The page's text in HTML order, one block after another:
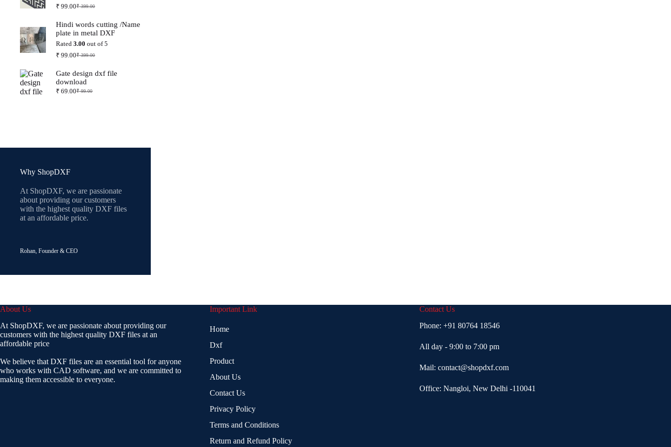
₹399.00
Original
was:
₹ 399.00.
₹ 99.00Current
is:
₹ 99.00.
Hindi words cutting /Name
plate in metal DXF
Rated3.00 out of 5
₹399.00
Original
was:
₹ 399.00.
₹ 99.00Current
is:
₹ 99.00.
Gate design dxf file
download
₹99.00
Original
₹ 69.00Current
Why ShopDXF
At ShopDXF, we are passionate
about providing our customers
with the highest quality DXF files
at an affordable price.
Rohan, Founder & CEO
About Us
At ShopDXF, we are passionate about providing our
customers with the highest quality DXF files at an
affordable price
We believe that DXF files are an essential tool for anyone
who works with CAD software, and we are committed to
making them accessible to everyone.
Important Link
Home
Dxf
Product
About Us
Contact Us
Privacy Policy
Terms and Conditions
Return and Refund Policy
Contact Us
Phone: +91 80764 18546
All day - 9:00 to 7:00 pm
Mail: contact@shopdxf.com
Office: Nangloi, New Delhi -110041